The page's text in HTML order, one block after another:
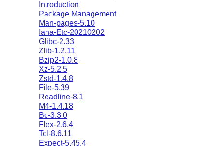
Introduction
Package Management
Man-pages-5.10
Iana-Etc-20210202
Glibc-2.33
Zlib-1.2.11
Bzip2-1.0.8
Xz-5.2.5
Zstd-1.4.8
File-5.39
Readline-8.1
M4-1.4.18
Bc-3.3.0
Flex-2.6.4
Tcl-8.6.11
Expect-5.45.4